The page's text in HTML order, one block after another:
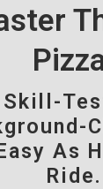
Skill-
As
Ride.